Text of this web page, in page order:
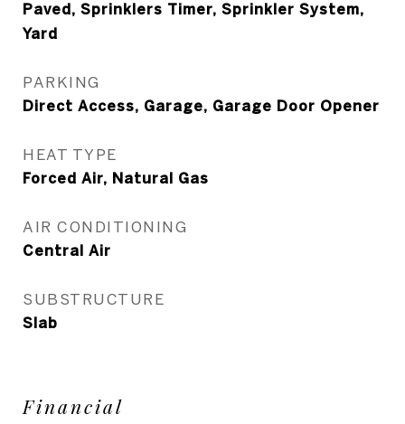
Paved, Sprinklers Timer, Sprinkler System,
Yard
PARKING
Direct Access, Garage, Garage Door Opener
HEAT TYPE
Forced Air, Natural Gas
AIR CONDITIONING
Central Air
SUBSTRUCTURE
Slab
Financial